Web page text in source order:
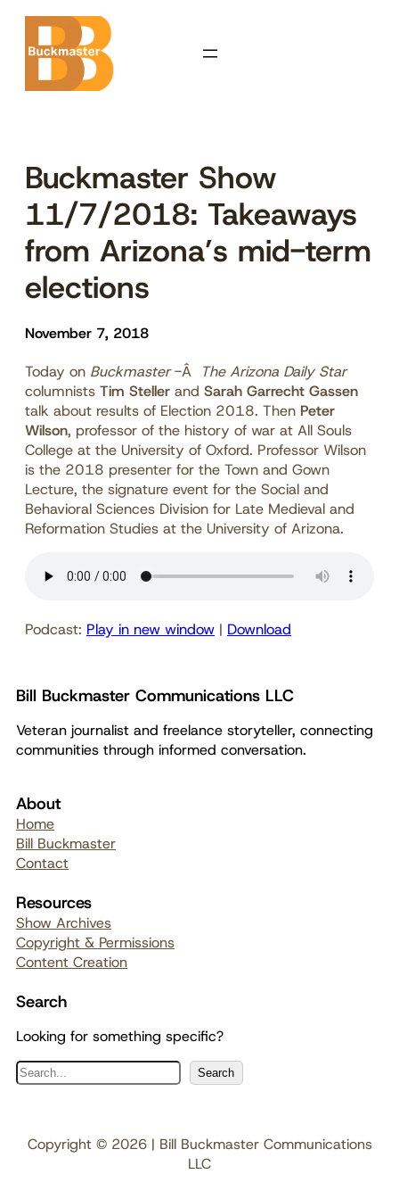
Skip
content
Buckmaster Show
11/7/2018: Takeaways
from Arizona’s mid-term
elections
November 7, 2018
Today on Buckmaster-Â The Arizona Daily Star
columnists Tim Steller and Sarah Garrecht Gassen
talk about results of Election 2018. Then Peter
Wilson, professor of the history of war at All Souls
College at the University of Oxford. Professor Wilson
is the 2018 presenter for the Town and Gown
Lecture, the signature event for the Social and
Behavioral Sciences Division for Late Medieval and
Reformation Studies at the University of Arizona.
Podcast: Play in new window | Download
Bill Buckmaster Communications LLC
Veteran journalist and freelance storyteller, connecting
communities through informed conversation.
About
Home
Bill Buckmaster
Contact
Resources
Show Archives
Copyright & Permissions
Content Creation
Search
Looking for something specific?
S
e
c
h
Search
Copyright © 2026 | Bill Buckmaster Communications
LLC